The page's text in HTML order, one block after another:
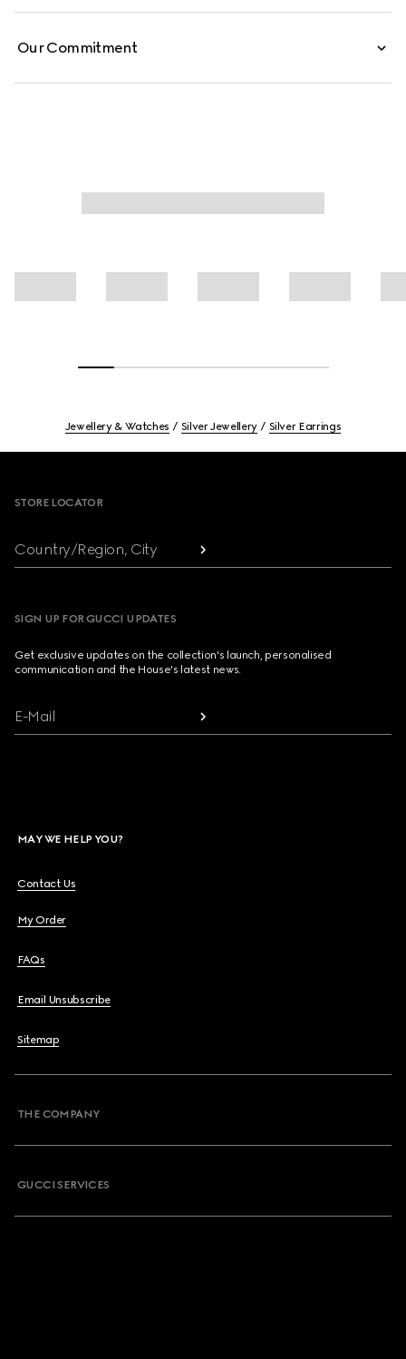
Our Commitment
Jewellery & Watches Silver Jewellery Silver Earrings
STORE LOCATOR
Country/Region, City
SIGN UP FOR GUCCI UPDATES
Get exclusive updates on the collection's launch, personalised
communication and the House's latest news.
E-Mail
MAY WE HELP YOU?
Contact Us
My Order
FAQs
Email Unsubscribe
Sitemap
THE COMPANY
GUCCI SERVICES